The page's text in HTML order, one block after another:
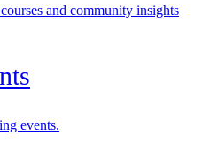
and community insights
events.